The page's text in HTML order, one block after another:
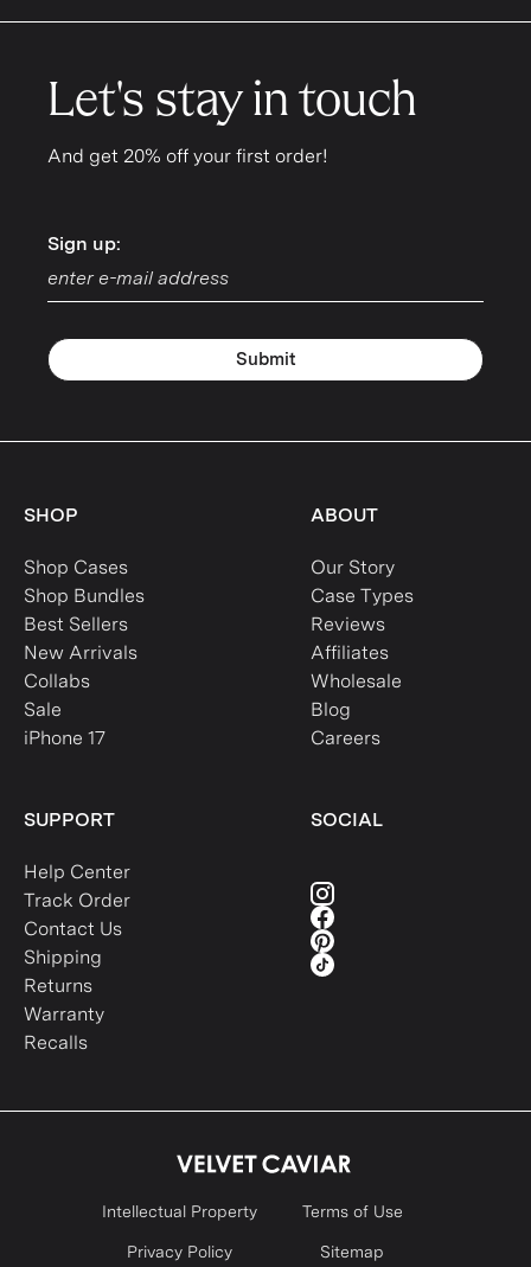
Let's stay in touch
And get 20% off your first order!
Sign up:
Sign up:
Submit
SHOP
Shop Cases
Shop Bundles
Best Sellers
New Arrivals
Collabs
Sale
iPhone 17
ABOUT
Our Story
Case Types
Reviews
Affiliates
Wholesale
Blog
Careers
SUPPORT
Help Center
Track Order
Contact Us
Shipping
Returns
Warranty
Recalls
SOCIAL
Intellectual Property Terms of Use
Privacy Policy Sitemap